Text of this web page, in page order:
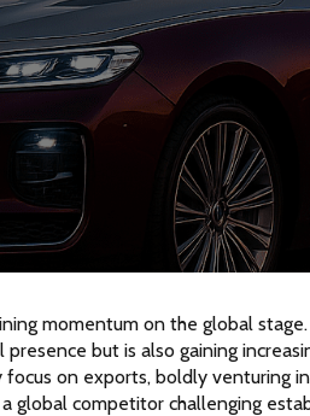
momentum on the global
presence but is also gaining
on exports, boldly venturing
global competitor challenging